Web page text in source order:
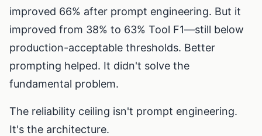
improved 66% after prompt engineering. But it
improved from 38% to 63% Tool F1—still below
production-acceptable thresholds. Better
prompting helped. It didn't solve the
fundamental problem.
The reliability ceiling isn't prompt engineering.
It's the architecture.